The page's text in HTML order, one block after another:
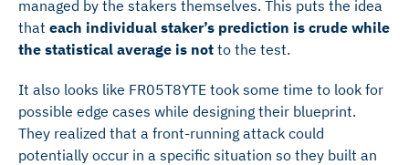
managed by the stakers themselves. This puts the idea
that each individual staker’s prediction is crude while
the statistical average is not to the test.
It also looks like FR05T8YTE took some time to look for
possible edge cases while designing their blueprint.
They realized that a front-running attack could
potentially occur in a specific situation so they built an